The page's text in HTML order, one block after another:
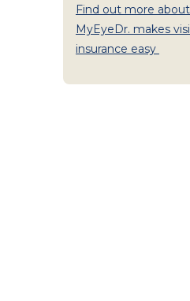
Find out more
MyEyeDr. makes
insurance easy